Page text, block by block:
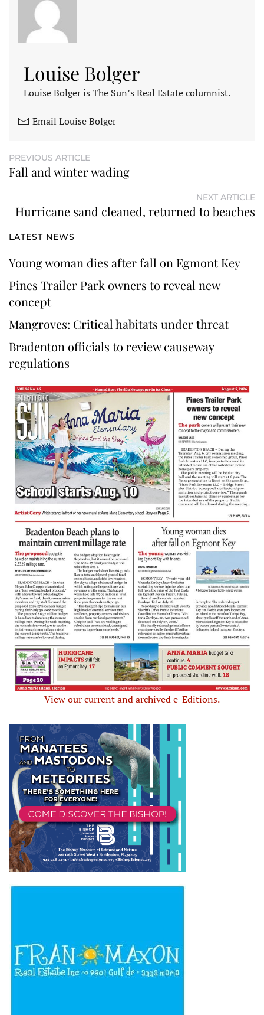
Louise Bolger
Louise Bolger is The Sun’s Real Estate columnist.
Email Louise Bolger
PREVIOUS ARTICLE
Fall and winter wading
NEXT ARTICLE
Hurricane sand cleaned, returned to beaches
LATEST NEWS
Young woman dies after fall on Egmont Key
Pines Trailer Park owners to reveal new
concept
Mangroves: Critical habitats under threat
Bradenton officials to review causeway
regulations
View our current and archived e-Editions.